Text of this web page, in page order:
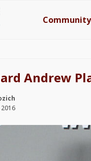
Community
Andrew